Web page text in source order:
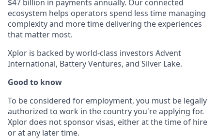
$47 billion in payments annually. Our connected
ecosystem helps operators spend less time managing
complexity and more time delivering the experiences
that matter most.
Xplor is backed by world-class investors Advent
International, Battery Ventures, and Silver Lake.
Good to know
To be considered for employment, you must be legally
authorized to work in the country you're applying for.
Xplor does not sponsor visas, either at the time of hire
or at any later time.